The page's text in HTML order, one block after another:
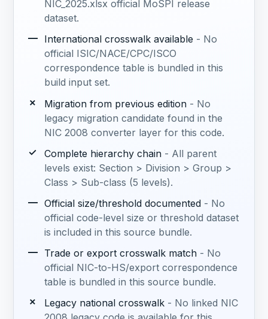
NIC_2025.xlsx official MoSPI release
dataset.
— International crosswalk available - No
official ISIC/NACE/CPC/ISCO
correspondence table is bundled in this
build input set.
✗
Migration from previous edition - No
legacy migration candidate found in the
NIC 2008 converter layer for this code.
✓
Complete hierarchy chain - All parent
levels exist: Section > Division > Group >
Class > Sub-class (5 levels).
— Official size/threshold documented - No
official code-level size or threshold dataset
is included in this source bundle.
— Trade or export crosswalk match - No
official NIC-to-HS/export correspondence
table is bundled in this source bundle.
✗
Legacy national crosswalk - No linked NIC